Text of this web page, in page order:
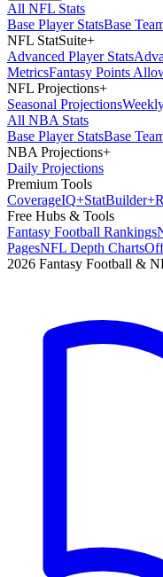
All NFL Stats
Base Player StatsBase
NFL StatSuite+
Advanced Player Stats
MetricsFantasy Points
NFL Projections+
Seasonal Projections
All NBA Stats
Base Player StatsBase
NBA Projections+
Daily Projections
Premium Tools
CoverageIQ+StatBuilder+
Free Hubs & Tools
Fantasy Football Rankings
PagesNFL Depth Charts
2026 Fantasy Football &